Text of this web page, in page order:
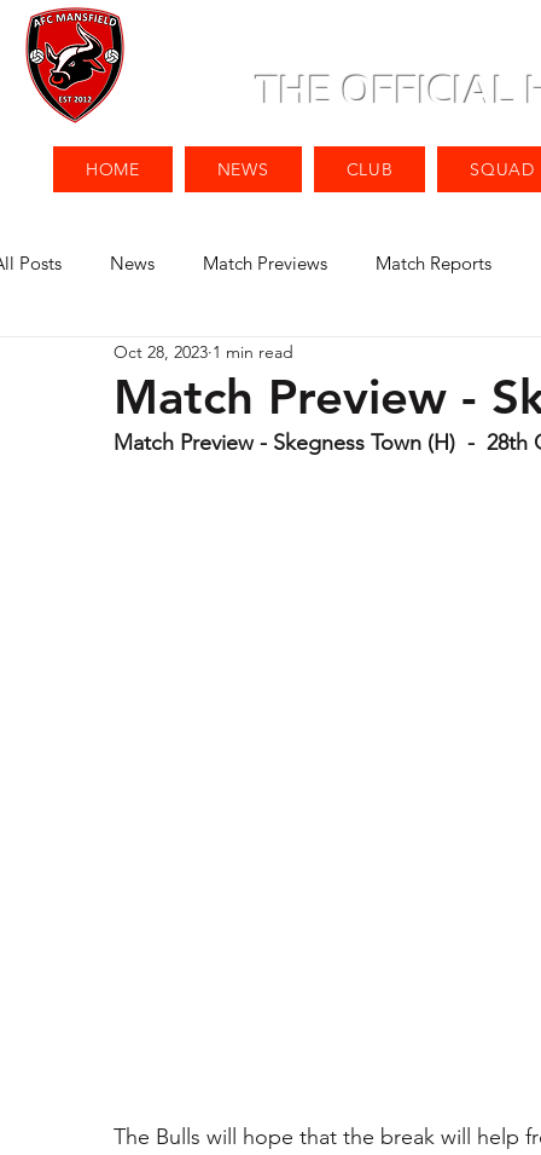
THE OFFICIAL
HOME NEWS CLUB SQUAD
Posts News Match Previews Match Reports
Match Preview -
Oct 28, 2023 1 min read
Match Preview - Skegness Town (H)  -
The Bulls will hope that the break will help